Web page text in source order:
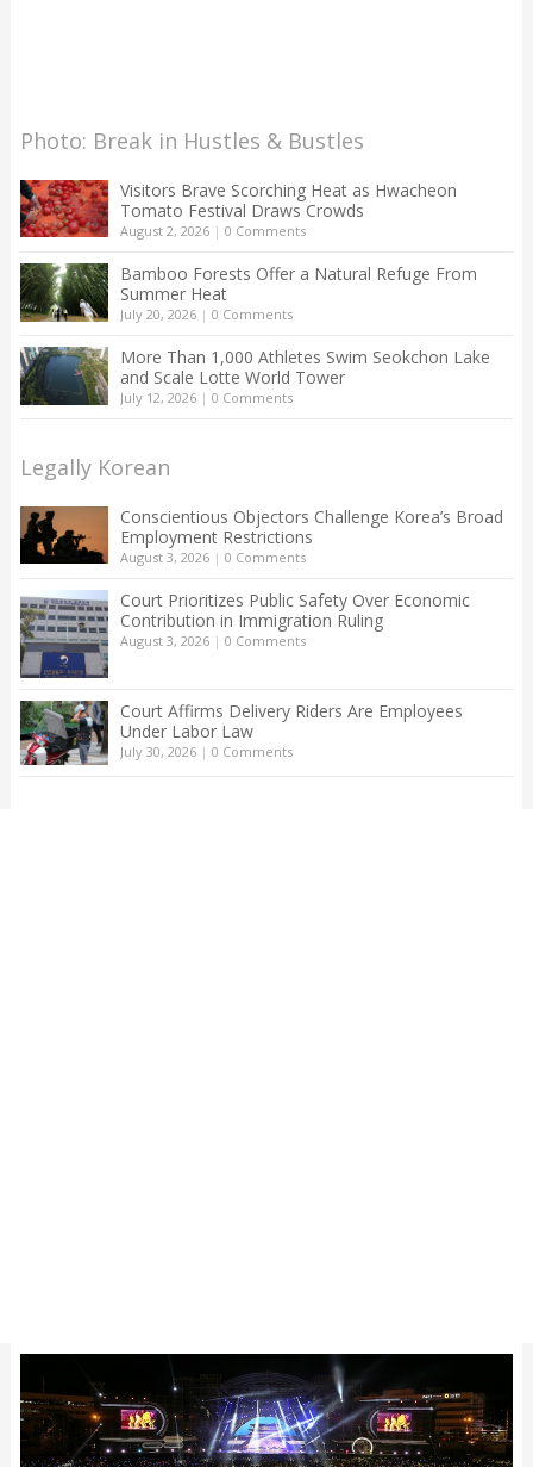
Photo: Break in Hustles & Bustles
Visitors Brave Scorching Heat as Hwacheon
Tomato Festival Draws Crowds
August 2, 2026| 0 Comments
Bamboo Forests Offer a Natural Refuge From
Summer Heat
July 20, 2026| 0 Comments
More Than 1,000 Athletes Swim Seokchon Lake
and Scale Lotte World Tower
July 12, 2026| 0 Comments
Legally Korean
Conscientious Objectors Challenge Korea’s Broad
Employment Restrictions
August 3, 2026| 0 Comments
Court Prioritizes Public Safety Over Economic
Contribution in Immigration Ruling
August 3, 2026| 0 Comments
Court Affirms Delivery Riders Are Employees
Under Labor Law
July 30, 2026| 0 Comments